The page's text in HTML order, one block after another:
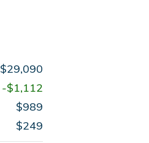
$29,090
-$1,112
$989
$249